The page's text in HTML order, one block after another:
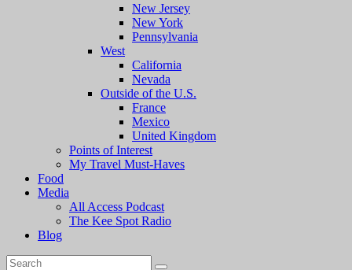
New Jersey
New York
Pennsylvania
West
California
Nevada
Outside of the U.S.
France
Mexico
United Kingdom
Points of Interest
My Travel Must-Haves
Food
Media
All Access Podcast
The Kee Spot Radio
Blog